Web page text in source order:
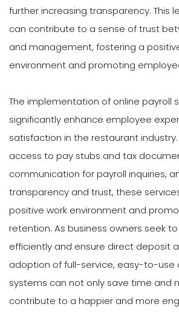
further increasing transparency. This
can contribute to a sense of trust
and management, fostering a
environment and promoting
The implementation of online payroll
significantly enhance employee
satisfaction in the restaurant
access to pay stubs and tax
communication for payroll inquiries,
transparency and trust, these
positive work environment and
retention. As business owners seek
efficiently and ensure direct deposit
adoption of full-service, easy-to-use
systems can not only save time and
contribute to a happier and more